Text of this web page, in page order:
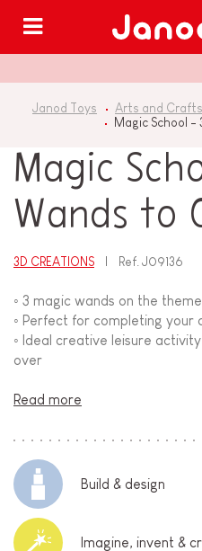
Janod Toys Arts and
Magic School
Magic
Wands to
3D CREATIONS Ref.J09136
◦ 3 magic wands on the
◦ Perfect for completing your
◦ Ideal creative leisure
over
Read more
Build & design
Imagine, invent &